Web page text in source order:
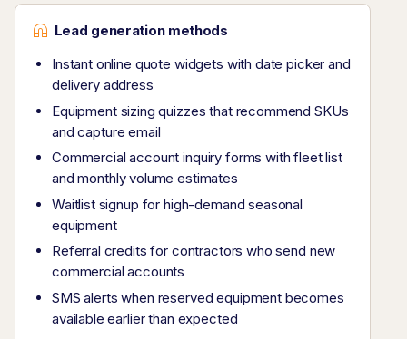
Lead generation methods
Instant online quote widgets with date picker and
delivery address
Equipment sizing quizzes that recommend SKUs
and capture email
Commercial account inquiry forms with fleet list
and monthly volume estimates
Waitlist signup for high-demand seasonal
equipment
Referral credits for contractors who send new
commercial accounts
SMS alerts when reserved equipment becomes
available earlier than expected